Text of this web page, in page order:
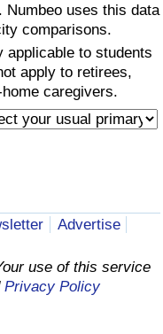
Numbeo uses this data
comparisons.
applicable to students
apply to retirees,
caregivers.
Advertise
use of this service
Privacy Policy